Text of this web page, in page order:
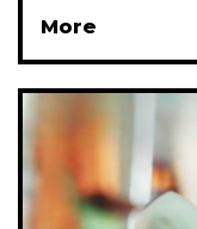
More